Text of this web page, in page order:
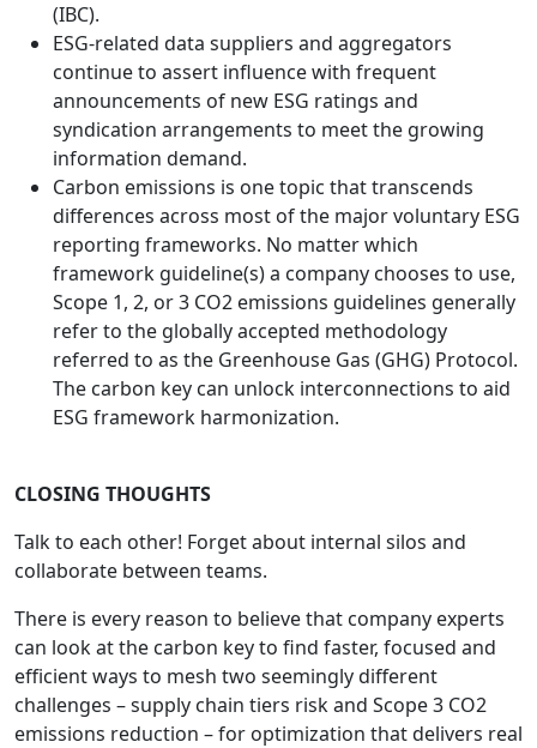
(IBC).
ESG-related data suppliers and aggregators
continue to assert influence with frequent
announcements of new ESG ratings and
syndication arrangements to meet the growing
information demand.
Carbon emissions is one topic that transcends
differences across most of the major voluntary ESG
reporting frameworks. No matter which
framework guideline(s) a company chooses to use,
Scope 1, 2, or 3 CO2 emissions guidelines generally
refer to the globally accepted methodology
referred to as the Greenhouse Gas (GHG) Protocol.
The carbon key can unlock interconnections to aid
ESG framework harmonization.
CLOSING THOUGHTS
Talk to each other! Forget about internal silos and
collaborate between teams.
There is every reason to believe that company experts
can look at the carbon key to find faster, focused and
efficient ways to mesh two seemingly different
challenges – supply chain tiers risk and Scope 3 CO2
emissions reduction – for optimization that delivers real